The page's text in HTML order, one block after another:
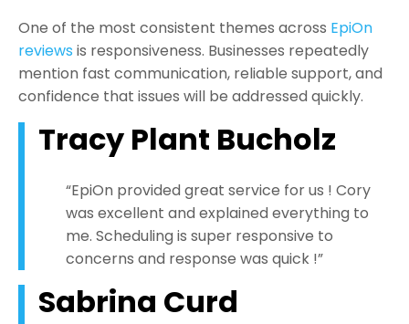
One of the most consistent themes across EpiOn
reviews is responsiveness. Businesses repeatedly
mention fast communication, reliable support, and
confidence that issues will be addressed quickly.
Tracy Plant Bucholz
“EpiOn provided great service for us ! Cory
was excellent and explained everything to
me. Scheduling is super responsive to
concerns and response was quick !”
Sabrina Curd